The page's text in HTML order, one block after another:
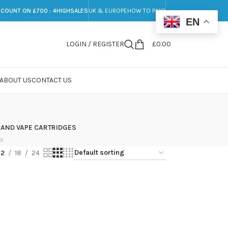
ON £700 : 4HIGHSALES UK & EUROPEHOW TO PAY?
LOGIN / REGISTER £0.00
ABOUT USCONTACT US
VAPE CARTRIDGES
18 24
EN